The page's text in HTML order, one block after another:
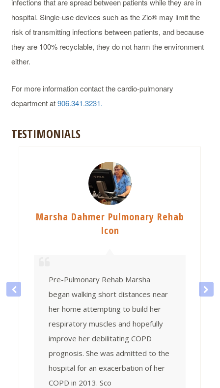
infections that are spread between patients while they are in
hospital. Single-use devices such as the Zio® may limit the
risk of transmitting infections between patients, and because
they are 100% recyclable, they do not harm the environment
either.
For more information contact the cardio-pulmonary
department at906.341.3231.
TESTIMONIALS
Marsha Dahmer Pulmonary Rehab
Icon
Pre-Pulmonary Rehab Marsha
began walking short distances near
her home attempting to build her
respiratory muscles and hopefully
improve her debilitating COPD
prognosis. She was admitted to the
hospital for an exacerbation of her
COPD in 2013. Sco